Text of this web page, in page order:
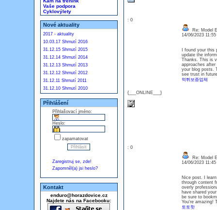
Vaše podpora
Cyklovýlety
Nové aktuality
2017 - aktuality
10.03.17 Shrnutí 2016
31.12.15 Shrnutí 2015
31.12.14 Shrnutí 2014
31.12.13 Shrnutí 2013
31.12.12 Shrnutí 2012
31.12.11 Shrnutí 2011
31.12.10 Shrnutí 2010
Přihlášení
Přihlašovací jméno:
Heslo:
zapamatovat
Zaregistruj se, zde!
Zapomněl(a) jsi heslo?
Kontakt
enduro@horazdovice.cz
Najdete nás na Facebooku:
: 0
{___ONLINE___}
Re: Model
14/06/2023
I found your
update the
Thanks. This is
approaches
your blog posts.
see trust in
먹튀보증업체
: 0
Re: Model
14/06/2023
Nice post. I
through content
overly
have shared
be sure to
You're amazing!
토토핫